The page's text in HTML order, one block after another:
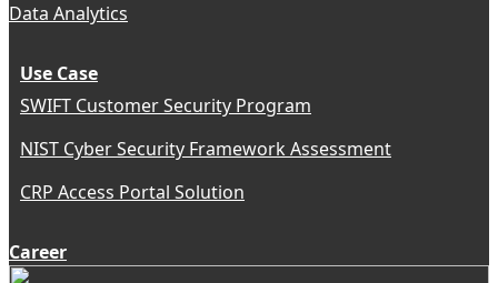
Data Analytics
Use Case
SWIFT Customer Security Program
NIST Cyber Security Framework Assessment
CRP Access Portal Solution
Career